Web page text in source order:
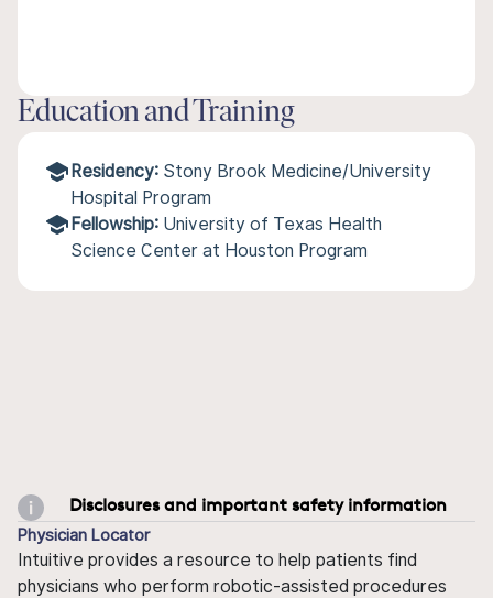
Education and Training
Residency: Stony Brook Medicine/University
Hospital Program
Fellowship: University of Texas Health
Science Center at Houston Program
Disclosures and important safety information
Physician Locator
Intuitive provides a resource to help patients find
physicians who perform robotic-assisted procedures